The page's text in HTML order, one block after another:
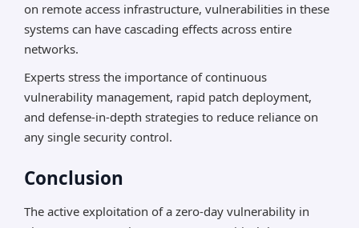
on remote access infrastructure, vulnerabilities in these
systems can have cascading effects across entire
networks.
Experts stress the importance of continuous
vulnerability management, rapid patch deployment,
and defense-in-depth strategies to reduce reliance on
any single security control.
Conclusion
The active exploitation of a zero-day vulnerability in